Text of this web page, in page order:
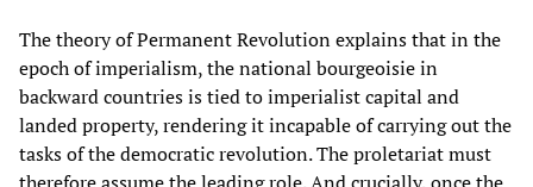
The theory of Permanent Revolution explains that in the
epoch of imperialism, the national bourgeoisie in
backward countries is tied to imperialist capital and
landed property, rendering it incapable of carrying out the
tasks of the democratic revolution. The proletariat must